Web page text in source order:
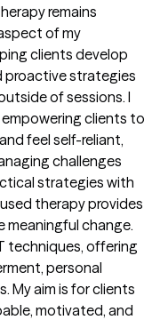
remains
of my
clients develop
proactive strategies
of sessions. I
clients to
feel self-reliant,
challenges
strategies with
therapy provides
meaningful change.
techniques, offering
personal
My aim is for clients
motivated, and